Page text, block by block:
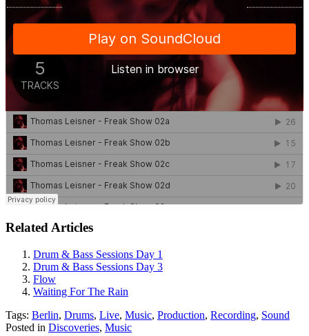
Related Articles
Drum & Bass Sessions Day 1
Drum & Bass Sessions Day 3
Flow
Waiting For The Rain
Tags: Berlin, Drums, Live, Music, Production, Recording, Sound
Posted in Discoveries, Music